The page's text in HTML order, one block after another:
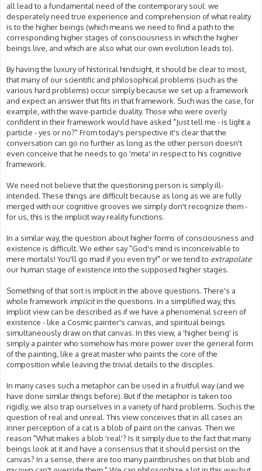
all lead to a fundamental need of the contemporary soul: we
desperately need true experience and comprehension of what reality
is to the higher beings (which means we need to find a path to the
corresponding higher stages of consciousness in which the higher
beings live, and which are also what our own evolution leads to).
By having the luxury of historical hindsight, it should be clear to most,
that many of our scientific and philosophical problems (such as the
various hard problems) occur simply because we set up a framework
and expect an answer that fits in that framework. Such was the case, for
example, with the wave-particle duality. Those who were overly
confident in their framework would have asked "Just tell me - is light a
particle - yes or no?" From today's perspective it's clear that the
conversation can go no further as long as the other person doesn't
even conceive that he needs to go 'meta' in respect to his cognitive
framework.
We need not believe that the questioning person is simply ill-
intended. These things are difficult because as long as we are fully
merged with our cognitive grooves we simply don't recognize them -
for us, this is the implicit way reality functions.
In a similar way, the question about higher forms of consciousness and
existence is difficult. We either say "God's mind is inconceivable to
mere mortals! You'll go mad if you even try!" or we tend to extrapolate
our human stage of existence into the supposed higher stages.
Something of that sort is implicit in the above questions. There's a
whole framework implicitin the questions. In a simplified way, this
implicit view can be described as if we have a phenomenal screen of
existence - like a Cosmic painter's canvas, and spiritual beings
simultaneously draw on that canvas. In this view, a 'higher being' is
simply a painter who somehow has more power over the general form
of the painting, like a great master who paints the core of the
composition while leaving the trivial details to the disciples.
In many cases such a metaphor can be used in a fruitful way (and we
have done similar things before). But if the metaphor is taken too
rigidly, we also trap ourselves in a variety of hard problems. Such is the
question of real and unreal. This view conceives that in all cases an
inner perception of a cat is a blob of paint on the canvas. Then we
reason "What makes a blob 'real'? Is it simply due to the fact that many
beings look at it and have a consensus that it should persist on the
canvas? In a sense, there are too many paintbrushes on that blob and